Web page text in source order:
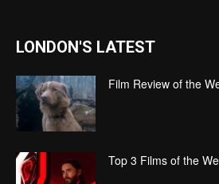
LONDON'S LATEST
Film Review of the
Top 3 Films of the